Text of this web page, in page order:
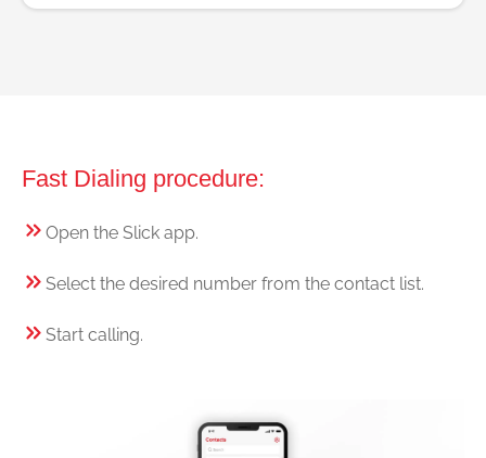
Fast Dialing procedure:
Open the Slick app.
Select the desired number from the contact list.
Start calling.